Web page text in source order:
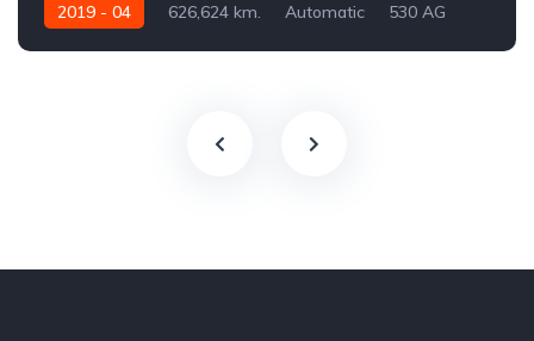
2019 - 04 626,624 km. Automatic 530 AG